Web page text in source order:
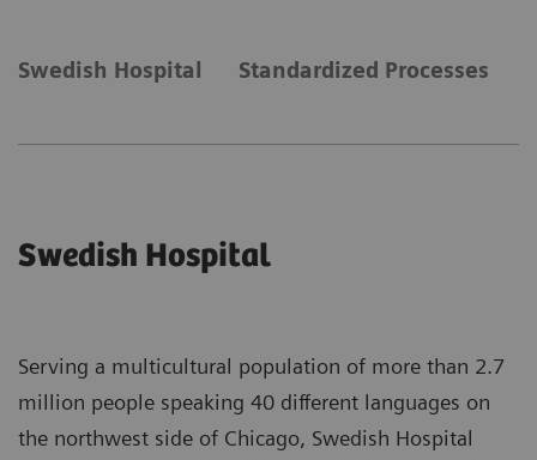
Swedish Hospital Standardized Processes
Swedish Hospital
Serving a multicultural population of more than 2.7
million people speaking 40 different languages on
the northwest side of Chicago, Swedish Hospital